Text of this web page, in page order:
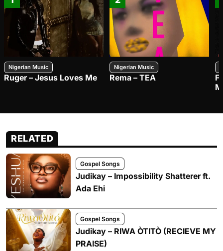
Nigerian Music
Ruger – Jesus Loves Me
Nigerian Music
Rema – TEA
RELATED
Gospel Songs
Judikay – Impossibility Shatterer ft.
Ada Ehi
Gospel Songs
Judikay – RIWA ÒTITÒ (RECIEVE MY
PRAISE)